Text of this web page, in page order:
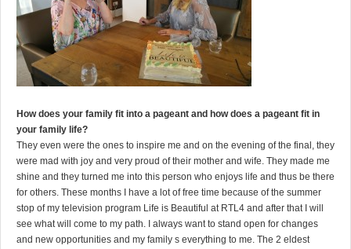
How does your family fit into a pageant and how does a pageant fit in
your family life?
They even were the ones to inspire me and on the evening of the final, they
were mad with joy and very proud of their mother and wife. They made me
shine and they turned me into this person who enjoys life and thus be there
for others. These months I have a lot of free time because of the summer
stop of my television program Life is Beautiful at RTL4 and after that I will
see what will come to my path. I always want to stand open for changes
and new opportunities and my family s everything to me. The 2 eldest